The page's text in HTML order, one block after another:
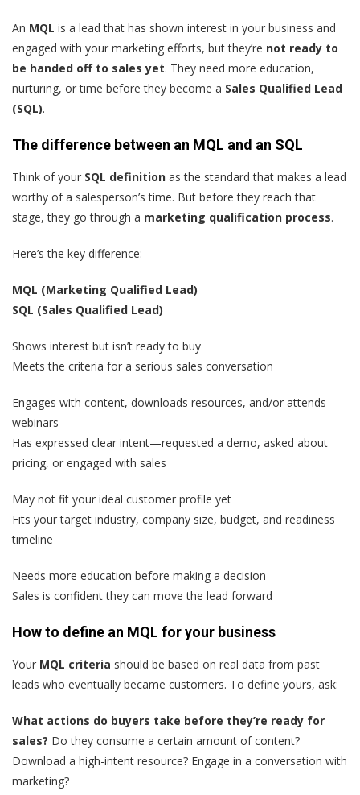
An MQL is a lead that has shown interest in your business and
engaged with your marketing efforts, but they’re not ready to
be handed off to sales yet. They need more education,
nurturing, or time before they become a Sales Qualified Lead
(SQL).
The difference between an MQL and an SQL
Think of your SQL definition as the standard that makes a lead
worthy of a salesperson’s time. But before they reach that
stage, they go through a marketing qualification process.
Here’s the key difference:
MQL (Marketing Qualified Lead)
SQL (Sales Qualified Lead)
Shows interest but isn’t ready to buy
Meets the criteria for a serious sales conversation
Engages with content, downloads resources, and/or attends
webinars
Has expressed clear intent—requested a demo, asked about
pricing, or engaged with sales
May not fit your ideal customer profile yet
Fits your target industry, company size, budget, and readiness
timeline
Needs more education before making a decision
Sales is confident they can move the lead forward
How to define an MQL for your business
Your MQL criteria should be based on real data from past
leads who eventually became customers. To define yours, ask:
What actions do buyers take before they’re ready for
sales? Do they consume a certain amount of content?
Download a high-intent resource? Engage in a conversation with
marketing?